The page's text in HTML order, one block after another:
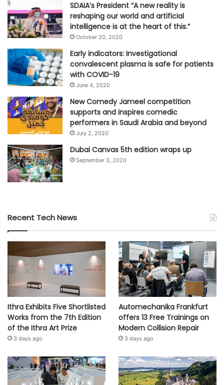
SDAIA’s President “A new reality is
reshaping our world and artificial
intelligence is at the heart of this.”
October 20, 2020
Early indicators: Investigational
convalescent plasma is safe for patients
with COVID-19
June 4, 2020
New Comedy Jameel competition
supports and inspires comedic
performers in Saudi Arabia and beyond
July 2, 2020
Dubai Canvas 5th edition wraps up
September 3, 2020
Recent Tech News
Ithra Exhibits Five Shortlisted
Works from the 7th Edition
of the Ithra Art Prize
3 days ago
Automechanika Frankfurt
offers 13 Free Trainings on
Modern Collision Repair
3 days ago